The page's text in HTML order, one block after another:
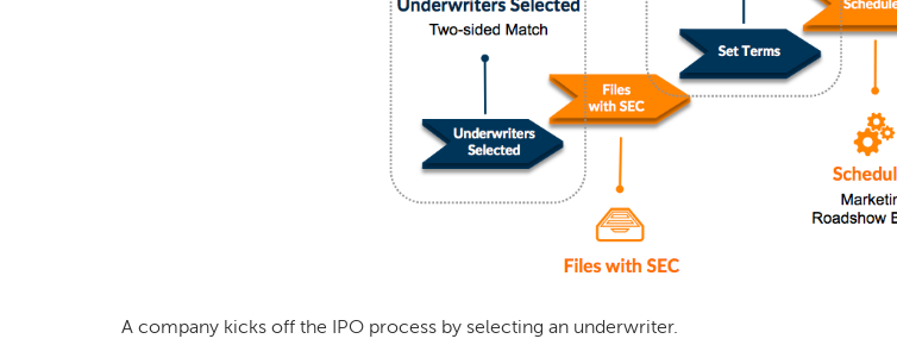
A company kicks off the IPO process by selecting an underwriter.